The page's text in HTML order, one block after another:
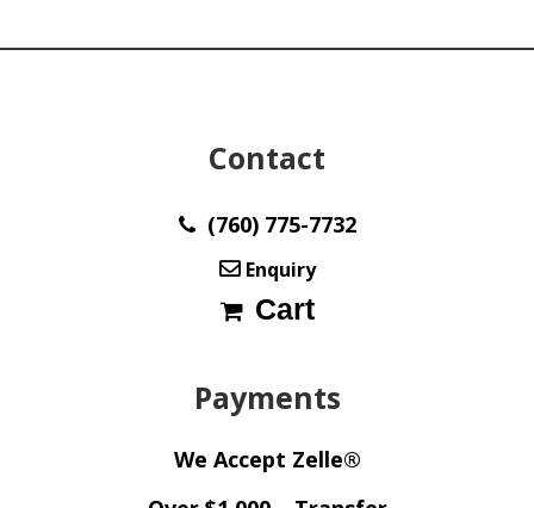
Contact
(760) 775-7732
Enquiry
Cart
Payments
We Accept Zelle®